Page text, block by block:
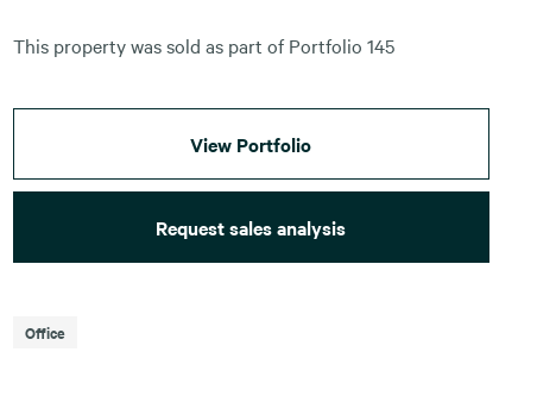
This property was sold as part of Portfolio 145
View Portfolio
Request sales analysis
Office